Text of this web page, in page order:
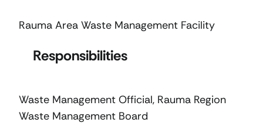
Rauma Area Waste Management Facility
Responsibilities
Waste Management Official, Rauma Region
Waste Management Board